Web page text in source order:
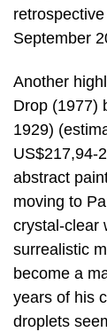
September
Another
Drop (1977)
1929)
US$217,94-
abstract
moving to
crystal-clear
surrealistic
become a
years of his
droplets